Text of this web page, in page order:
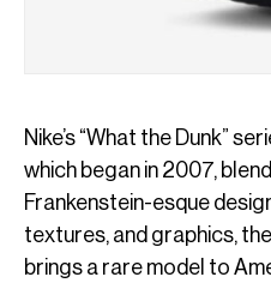
Nike’s “What the Dunk”
which began in 2007,
Frankenstein-esque
textures, and graphics,
brings a rare model to